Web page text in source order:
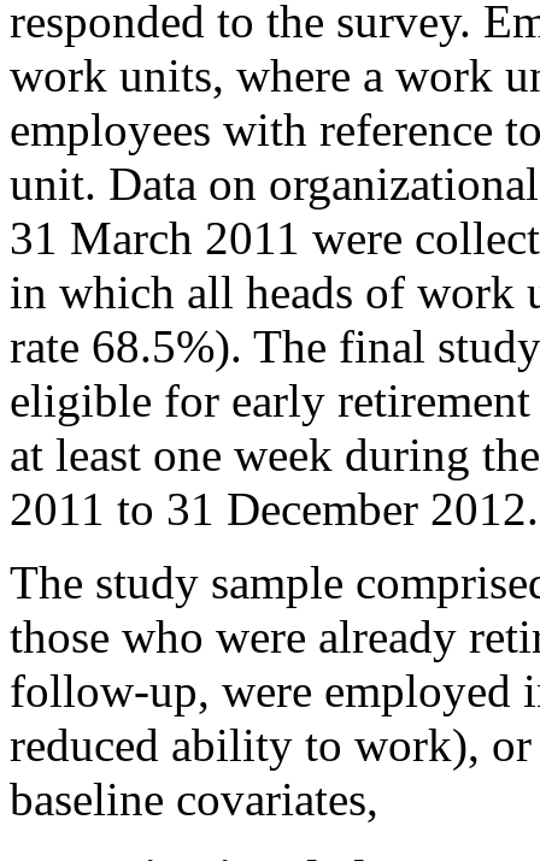
responded to the survey.
work units, where a work
employees with reference
unit. Data on
31 March 2011 were
in which all heads of work
rate 68.5%). The final
eligible for early
at least one week during
2011 to 31 December 2012.
The study sample
those who were already
follow-up, were employed
reduced ability to work),
baseline covariates,